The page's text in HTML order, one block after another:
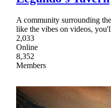
A community surrounding
like the vibes on videos,
2,033
Online
8,352
Members